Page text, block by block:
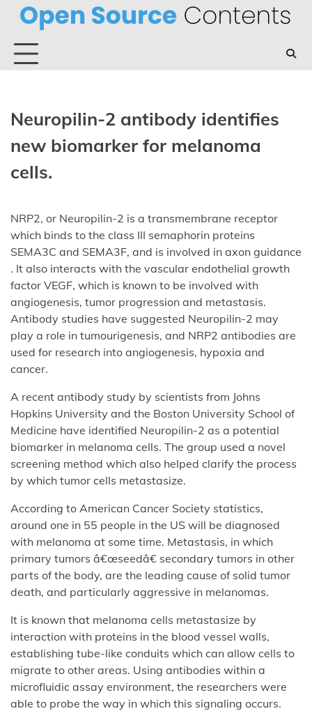
Skip
content
Neuropilin-2 antibody identifies
new biomarker for melanoma
cells.
NRP2, or Neuropilin-2 is a transmembrane receptor
which binds to the class III semaphorin proteins
SEMA3C and SEMA3F, and is involved in axon guidance
. It also interacts with the vascular endothelial growth
factor VEGF, which is known to be involved with
angiogenesis, tumor progression and metastasis.
Antibody studies have suggested Neuropilin-2 may
play a role in tumourigenesis, and NRP2 antibodies are
used for research into angiogenesis, hypoxia and
cancer.
A recent antibody study by scientists from Johns
Hopkins University and the Boston University School of
Medicine have identified Neuropilin-2 as a potential
biomarker in melanoma cells. The group used a novel
screening method which also helped clarify the process
by which tumor cells metastasize.
According to American Cancer Society statistics,
around one in 55 people in the US will be diagnosed
with melanoma at some time. Metastasis, in which
primary tumors â€œseedâ€ secondary tumors in other
parts of the body, are the leading cause of solid tumor
death, and particularly aggressive in melanomas.
It is known that melanoma cells metastasize by
interaction with proteins in the blood vessel walls,
establishing tube-like conduits which can allow cells to
migrate to other areas. Using antibodies within a
microfluidic assay environment, the researchers were
able to probe the way in which this signaling occurs.